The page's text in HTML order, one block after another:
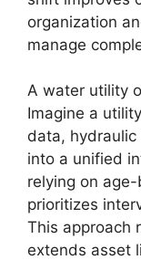
organization
manage
A water utility
Imagine a
data,
into a unified
relying on
prioritizes
This approach
extends asset